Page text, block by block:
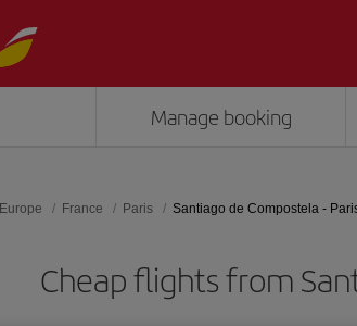
Manage booking
Europe France Paris Santiago de Compostela -
Cheap flights from